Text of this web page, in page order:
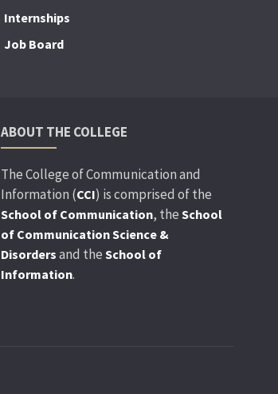
Internships
Job Board
ABOUT THE COLLEGE
The College of Communication and
Information (CCI) is comprised of the
School of Communication, the School
of Communication Science &
Disorders and the School of
Information.